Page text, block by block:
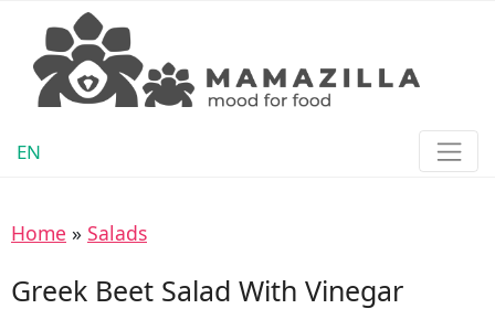
EN
Home » Salads
Greek Beet Salad With Vinegar